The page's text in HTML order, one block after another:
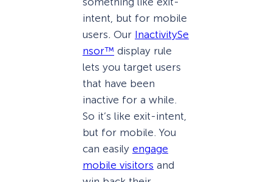
intent, but for mobile
users. Our InactivitySe
nsor™ display rule
lets you target users
that have been
inactive for a while.
So it’s like exit-intent,
but for mobile. You
can easily engage
mobile visitors and